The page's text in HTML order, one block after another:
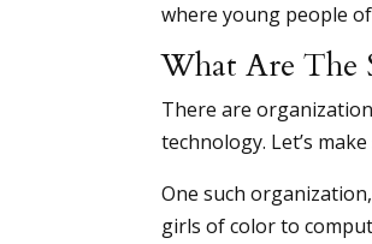
where young people
What Are The
There are
technology. Let’s
One such organization,
girls of color to